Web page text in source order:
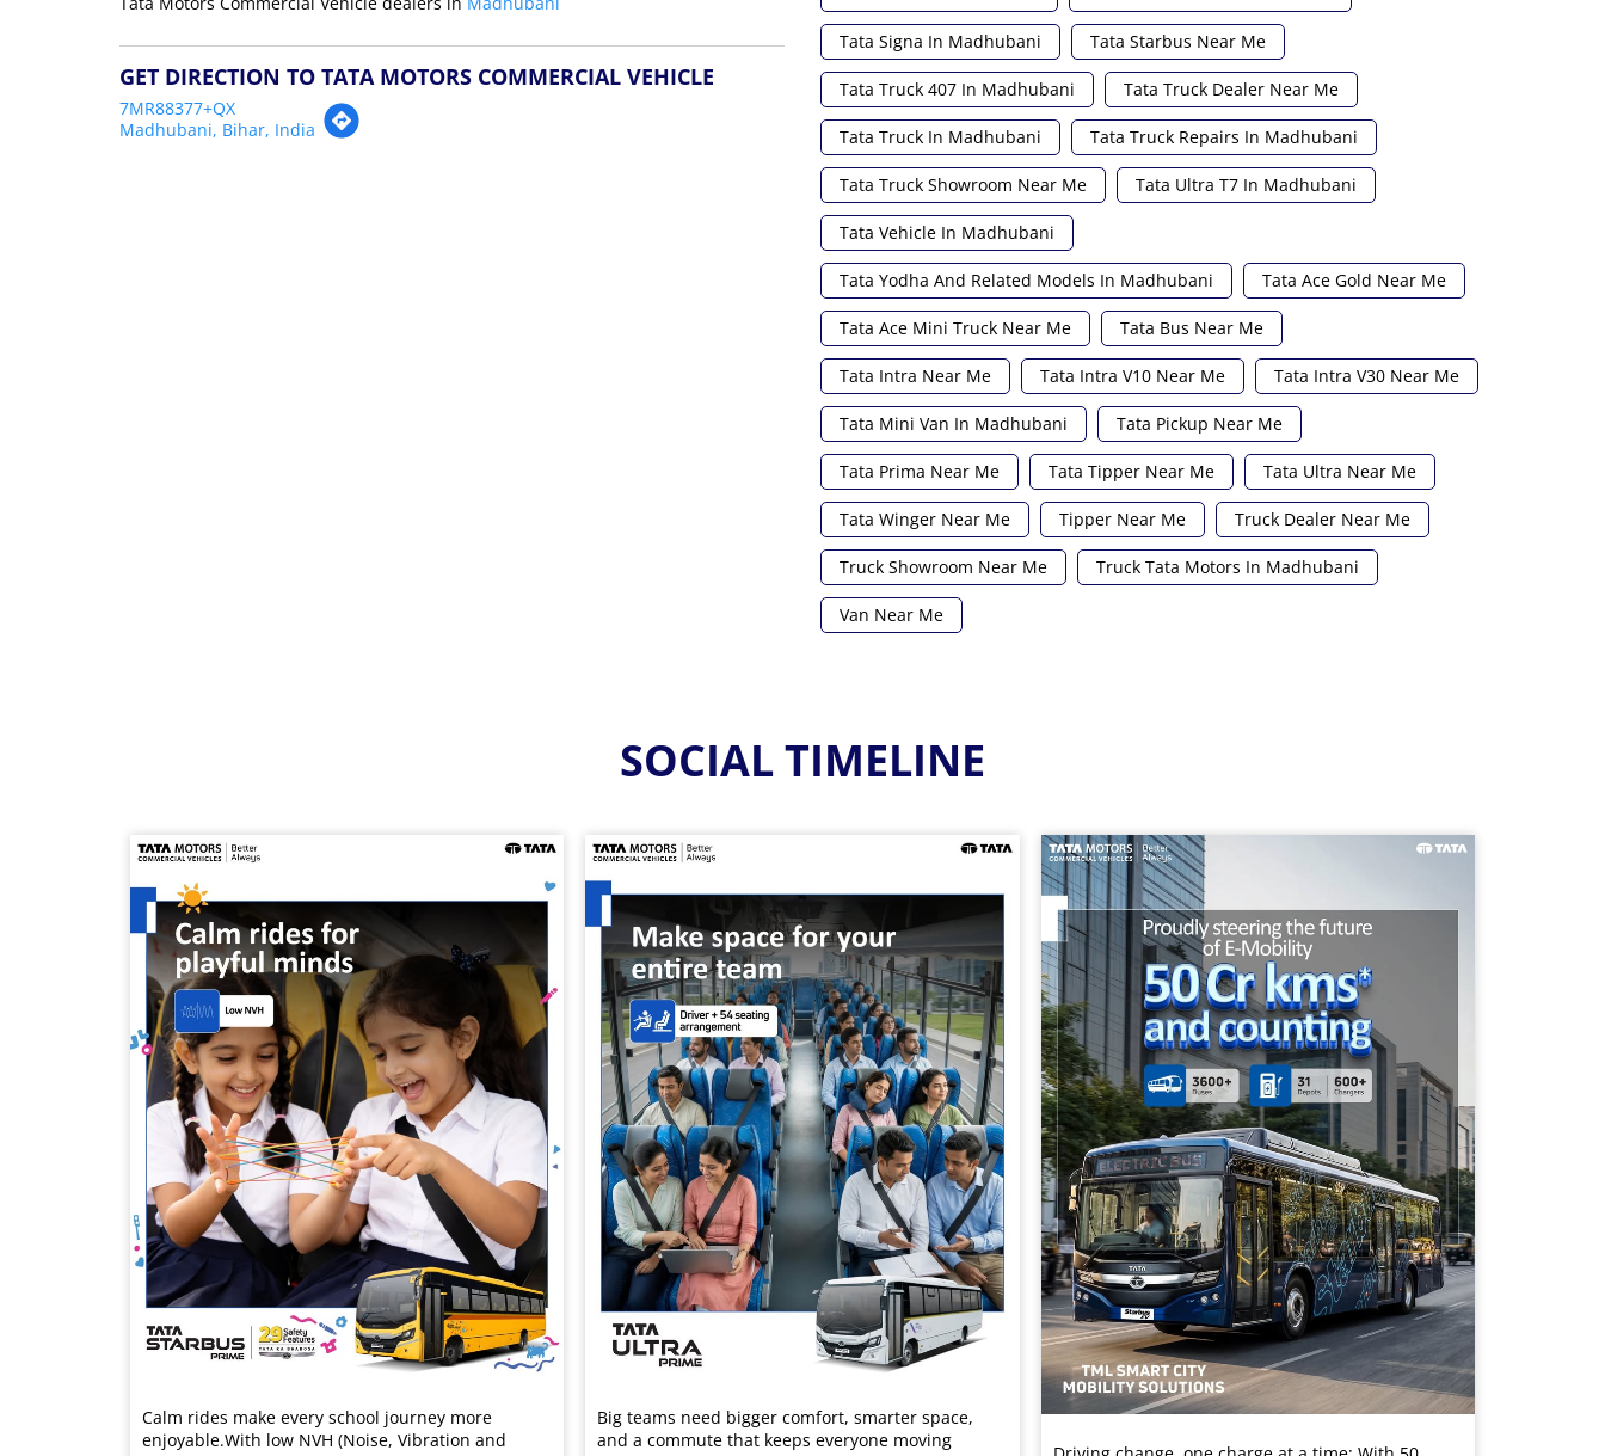
GET DIRECTION TO TATA MOTORS COMMERCIAL VEHICLE
7MR88377+QX
Madhubani, Bihar, India
Tata Signa In Madhubani Tata Starbus Near Me
Tata Truck 407 In Madhubani Tata Truck Dealer Near Me
Tata Truck In Madhubani Tata Truck Repairs In Madhubani
Tata Truck Showroom Near Me Tata Ultra T7 In Madhubani
Tata Vehicle In Madhubani
Tata Yodha And Related Models In Madhubani Tata Ace Gold Near Me
Tata Ace Mini Truck Near Me Tata Bus Near Me
Tata Intra Near Me Tata Intra V10 Near Me Tata Intra V30 Near Me
Tata Mini Van In Madhubani Tata Pickup Near Me
Tata Prima Near Me Tata Tipper Near Me Tata Ultra Near Me
Tata Winger Near Me Tipper Near Me Truck Dealer Near Me
Truck Showroom Near Me Truck Tata Motors In Madhubani
Van Near Me
SOCIAL TIMELINE
Calm rides make every school journey more
enjoyable.​ With low NVH (Noise, Vibration and
Big teams need bigger comfort, smarter space,
and a commute that keeps everyone moving